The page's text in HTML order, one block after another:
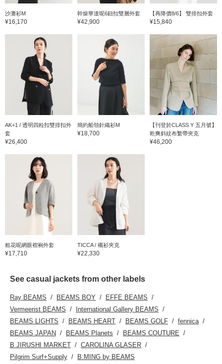
沙灘衫M
¥16,170
幹燥華達呢6鈕扣雙層外套
¥42,900
【再降價8/6】 雙排扣外套
¥15,840
AK+1 / 透明四粒扣雙排扣外
套
¥26,400
簡約船領針織衫M
¥18,700
【刊登於CLASS Y 五月號】
乾爽斜紋布繫帶夾克
¥46,200
粗花呢網眼褶裥外套
¥17,710
TICCA / 襯衫夾克
¥22,330
See casual jackets from other labels
Ray BEAMS BEAMS BOY
EFFE BEAMS
Vermeerist BEAMS
International Gallery BEAMS
BEAMS LIGHTS
BEAMS HEART BEAMS GOLF
fennica
BEAMS JAPAN
BEAMS Planets
BEAMS COUTURE
B JIRUSHI MARKET
CAROLINA GLASER
Pilgrim Surf+Supply
B:MING by BEAMS